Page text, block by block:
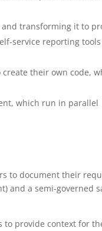
transforming it to
service reporting
their own code,
which run in parallel
to document their
and a semi-governed
provide context for